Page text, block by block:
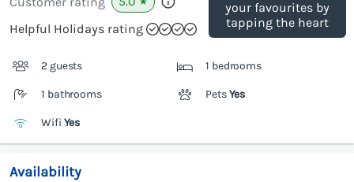
your favourites by
tapping the heart
Helpful Holidays rating
2 guests 1 bedrooms
1 bathrooms PetsYes
Wifi Yes
Availability